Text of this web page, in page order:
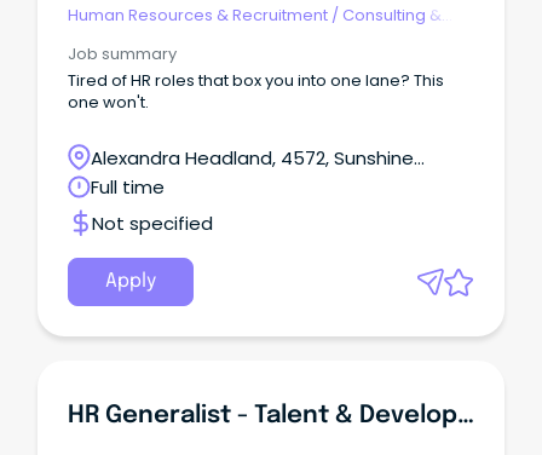
Human Resources & Recruitment / Consulting &
Job summary
Tired of HR roles that box you into one lane? This
one won't.
Alexandra Headland, 4572, Sunshine
Coast, Queensland
Full time
Not specified
Apply
HR Generalist - Talent & Development | Sunshine Coast | Full-Time